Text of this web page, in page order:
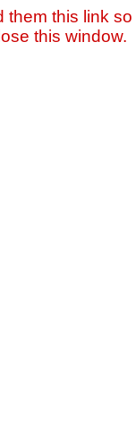
this link
this window.